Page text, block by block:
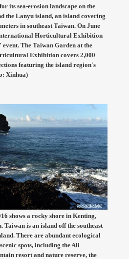
its sea-erosion landscape on the
the Lanyu island, an island covering
in southeast Taiwan. On June
Horticultural Exhibition
The Taiwan Garden at the
Exhibition covers 2,000
featuring the island region's
Xinhua)
shows a rocky shore in Kenting,
Taiwan is an island off the southeast
There are abundant ecological
spots, including the Ali
resort and nature reserve, the